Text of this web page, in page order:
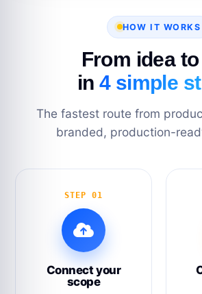
HOW IT WORKS
From idea
in4 simple
The fastest route from
branded, production-
STEP 01
Connect your
scope